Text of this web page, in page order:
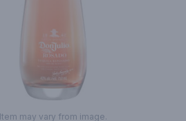
Item may vary from image.